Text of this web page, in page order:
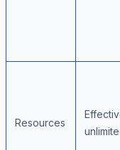
Resources